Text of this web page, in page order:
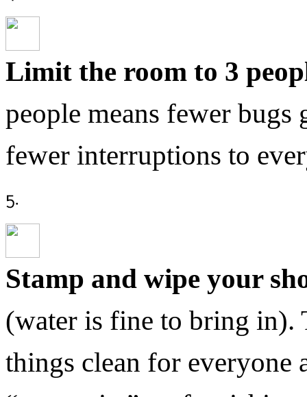
Limit the room to 3
people means fewer bugs
fewer interruptions to
Stamp and wipe your
(water is fine to bring in).
things clean for everyone